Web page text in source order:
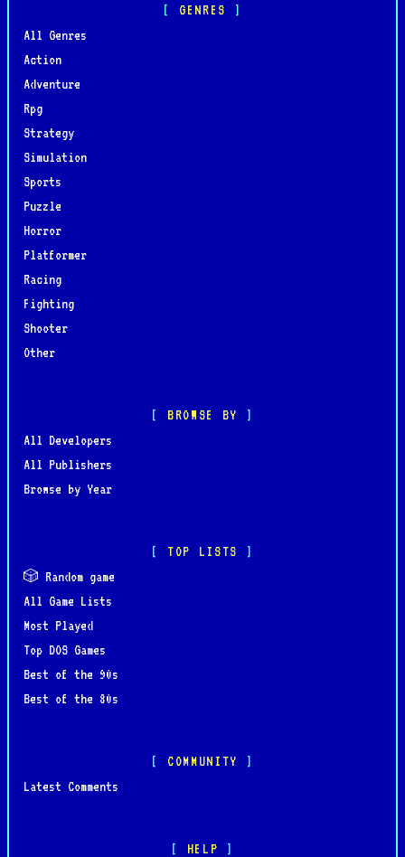
GENRES
All Genres
Action
Adventure
Rpg
Strategy
Simulation
Sports
Puzzle
Horror
Platformer
Racing
Fighting
Shooter
Other
BROWSE BY
All Developers
All Publishers
Browse by Year
TOP LISTS
🎲 Random game
All Game Lists
Most Played
Top DOS Games
Best of the 90s
Best of the 80s
COMMUNITY
Latest Comments
HELP